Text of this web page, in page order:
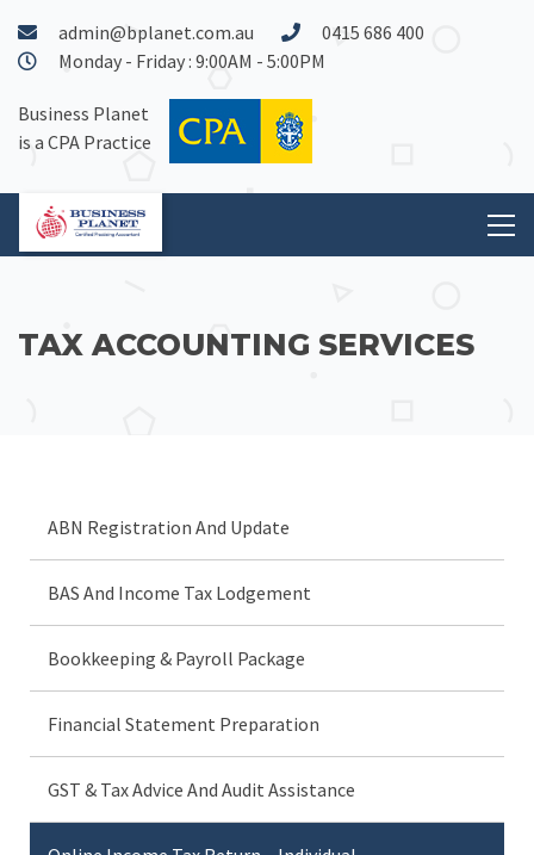
admin@bplanet.com.au
0415 686 400
Monday - Friday : 9:00AM - 5:00PM
Business Planet
is a CPA Practice
TAX ACCOUNTING SERVICES
ABN Registration And Update
BAS And Income Tax Lodgement
Bookkeeping & Payroll Package
Financial Statement Preparation
GST & Tax Advice And Audit Assistance